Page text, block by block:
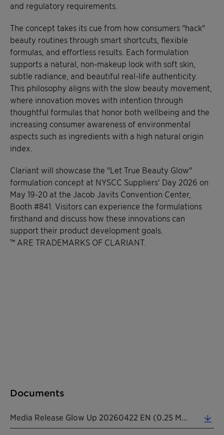
and regulatory requirements.
The concept takes its cue from how consumers "hack"
beauty routines through smart shortcuts, flexible
formulas, and effortless results. Each formulation
supports a natural, non-makeup look with soft skin,
subtle radiance, and beautiful real-life authenticity.
This philosophy aligns with the slow beauty movement,
where innovation moves with intention through
thoughtful formulas that honor both wellbeing and the
increasing consumer awareness of environmental
aspects such as ingredients with a high natural origin
index.
Clariant will showcase the "Let True Beauty Glow"
formulation concept at NYSCC Suppliers' Day 2026 on
May 19-20 at the Jacob Javits Convention Center,
Booth #841. Visitors can experience the formulations
firsthand and discuss how these innovations can
support their product development goals.
™ ARE TRADEMARKS OF CLARIANT.
Documents
Media Release Glow Up 20260422 EN (0.25 MB)